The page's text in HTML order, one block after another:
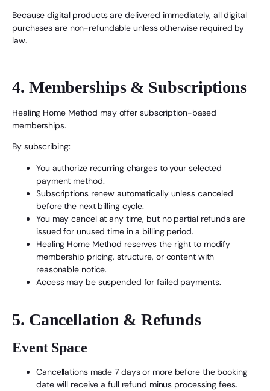
Because digital products are delivered immediately, all digital
purchases are non-refundable unless otherwise required by
law.
4. Memberships & Subscriptions
Healing Home Method may offer subscription-based
memberships.
By subscribing:
You authorize recurring charges to your selected
payment method.
Subscriptions renew automatically unless canceled
before the next billing cycle.
You may cancel at any time, but no partial refunds are
issued for unused time in a billing period.
Healing Home Method reserves the right to modify
membership pricing, structure, or content with
reasonable notice.
Access may be suspended for failed payments.
5. Cancellation & Refunds
Event Space
Cancellations made 7 days or more before the booking
date will receive a full refund minus processing fees.